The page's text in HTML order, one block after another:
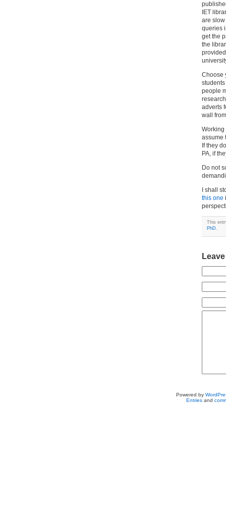
IET
are slow
queries
get the
the
Choose
people
adverts
wall
Working
assume
If they
PA, if
Do not
I shall
this one
This
PhD .
Powered by
Entriesand